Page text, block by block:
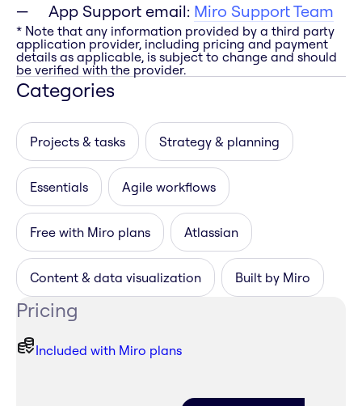
App Support email: Miro Support Team
* Note that any information provided by a third party
application provider, including pricing and payment
details as applicable, is subject to change and should
be verified with the provider.
Categories
Projects & tasks Strategy & planning
Essentials Agile workflows
Free with Miro plans Atlassian
Content & data visualization Built by Miro
Pricing
Included with Miro plans